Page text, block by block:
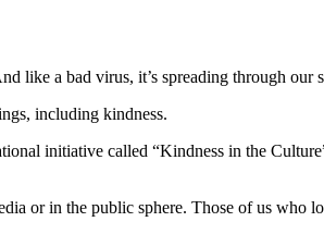
like a bad virus, it’s spreading through our
including kindness.
initiative called “Kindness in the
or in the public sphere. Those of us who